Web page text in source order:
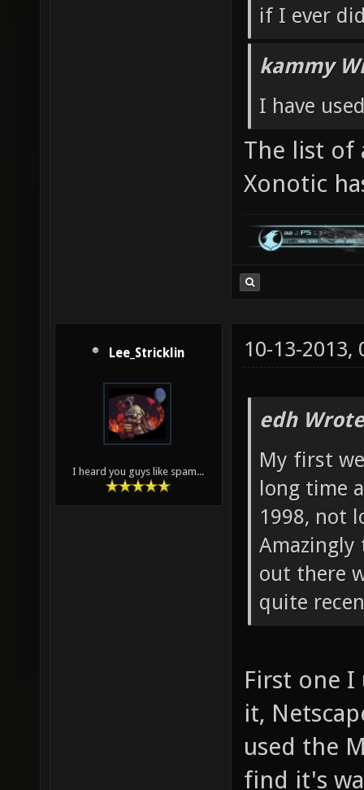
if I ever
kammy
I have
The list of
Xonotic
Lee_Stricklin
I heard you guys like spam...
10-13-2013,
edh
My first
long time
1998, not
Amazingly
out there
quite
First one
it,
used the
find it's